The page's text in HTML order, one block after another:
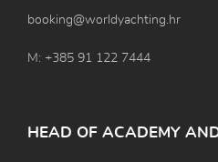
booking@worldyachting.hr
M: +385 91 122 7444
HEAD OF ACADEMY